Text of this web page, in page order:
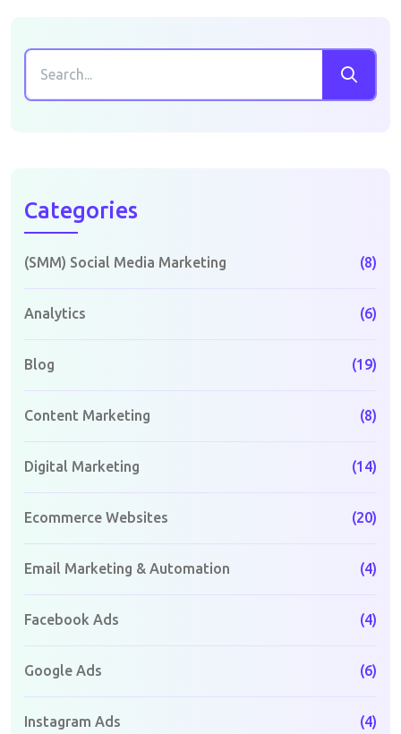
Categories
(SMM) Social Media Marketing (8)
Analytics (6)
Blog (19)
Content Marketing (8)
Digital Marketing (14)
Ecommerce Websites (20)
Email Marketing & Automation (4)
Facebook Ads (4)
Google Ads (6)
Instagram Ads (4)